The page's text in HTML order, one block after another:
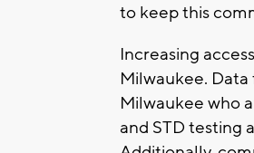
to keep this
Increasing
Milwaukee.
Milwaukee who
and STD testing